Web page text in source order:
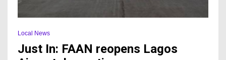
Local News
Just In: FAAN reopens Lagos